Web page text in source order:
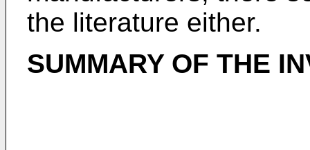
the literature either.
SUMMARY OF THE